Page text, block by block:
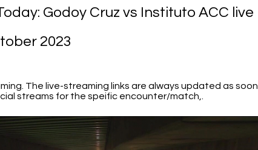
Godoy Cruz vs Instituto ACC live
2023
The live-streaming links are always updated as soon
streams for the speific encounter/match,.